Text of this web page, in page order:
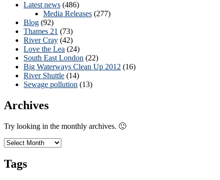
Latest news (486)
Media Releases (277)
Blog (92)
Thames 21 (73)
River Cray (42)
Love the Lea (24)
South East London (22)
Big Waterways Clean Up 2012 (16)
River Shuttle (14)
Sewage pollution (13)
Archives
Try looking in the monthly archives. 🙂
Archives
Tags